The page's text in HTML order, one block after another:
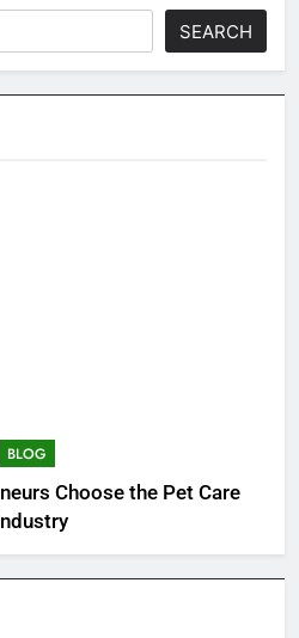
SEARCH
BLOG
Choose the Pet Care
Industry